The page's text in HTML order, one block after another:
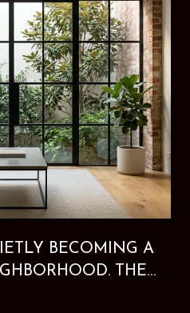
BECOMING A
THE